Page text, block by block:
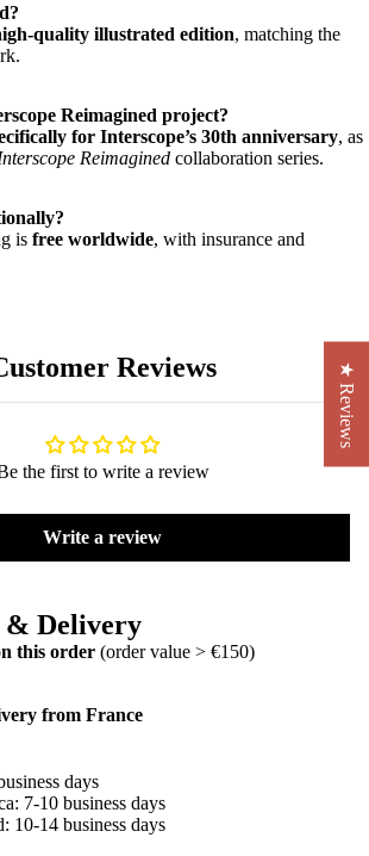
quality illustrated edition, matching the
Reimagined project?
for Interscope’s 30th anniversary, as
Reimagined collaboration series.
is free worldwide, with insurance and
Reviews
the first to write a review
Write a review
& Delivery
this order (order value > €150)
from France
days
7-10 business days
10-14 business days
★ Reviews